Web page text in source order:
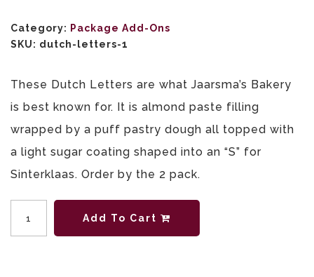
Category: Package Add-Ons
SKU: dutch-letters-1
These Dutch Letters are what Jaarsma’s Bakery
is best known for. It is almond paste filling
wrapped by a puff pastry dough all topped with
a light sugar coating shaped into an “S” for
Sinterklaas. Order by the 2 pack.
Add To Cart